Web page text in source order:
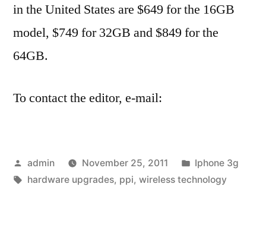
in the United States are $649 for the 16GB
model, $749 for 32GB and $849 for the
64GB.
To contact the editor, e-mail:
Posted
by
admin November 25, 2011
Posted
in
Iphone 3g
Tags:
hardware upgrades, ppi, wireless technology